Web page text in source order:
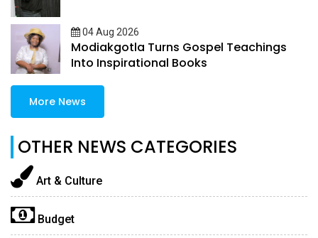
04 Aug 2026
Modiakgotla Turns Gospel Teachings
Into Inspirational Books
More News
OTHER NEWS CATEGORIES
Art & Culture
Budget